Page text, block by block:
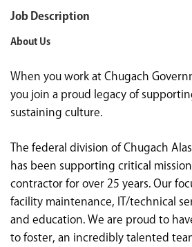
<chugachgov.com
Job Description
About Us
When you work at Chugach
you join a proud legacy of
sustaining culture.
The federal division of Chugach
has been supporting critical
contractor for over 25 years. Our
facility maintenance, IT/technical
and education. We are proud to
to foster, an incredibly talented